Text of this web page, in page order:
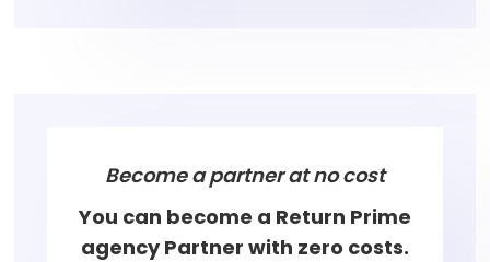
Become a partner at no cost
You can become a Return Prime
agency Partner with zero costs.